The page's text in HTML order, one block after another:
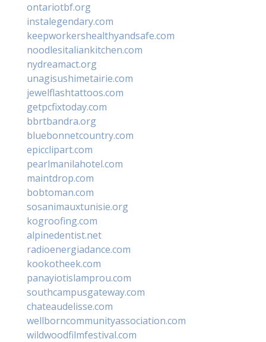
ontariotbf.org
instalegendary.com
keepworkershealthyandsafe.com
noodlesitaliankitchen.com
nydreamact.org
unagisushimetairie.com
jewelflashtattoos.com
getpcfixtoday.com
bbrtbandra.org
bluebonnetcountry.com
epicclipart.com
pearlmanilahotel.com
maintdrop.com
bobtoman.com
sosanimauxtunisie.org
kogroofing.com
alpinedentist.net
radioenergiadance.com
kookotheek.com
panayiotislamprou.com
southcampusgateway.com
chateaudelisse.com
wellborncommunityassociation.com
wildwoodfilmfestival.com